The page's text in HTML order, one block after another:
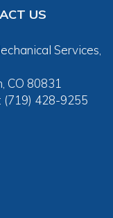
US
Services,
CO 80831
(719) 428-9255